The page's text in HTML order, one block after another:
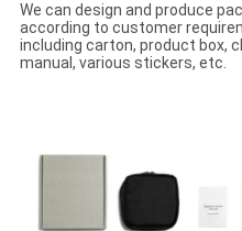
We can design and produce
according to customer
including carton, product box,
manual, various stickers, etc.